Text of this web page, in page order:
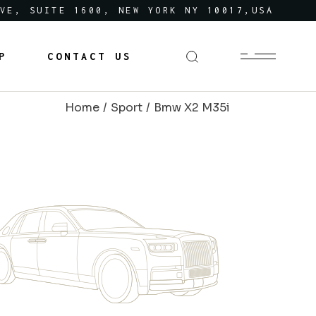
SUITE 1600, NEW YORK NY 10017,USA
CONTACT US
Home Sport Bmw X2 M35i